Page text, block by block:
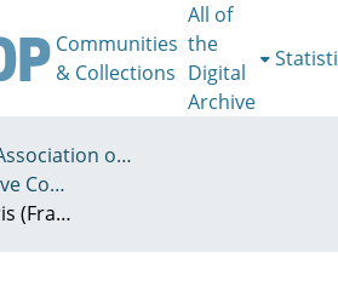
Communities
& Collections
All of
the
Digital
Archive
I - AESOP | Association of European Schools of Planning
03 - ExCo - Executive Committee
ExCo Meeting, Paris (France), 2 December 2010